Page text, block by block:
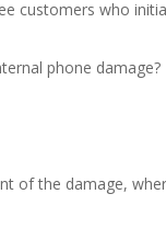
customers who
phone damage?
of the damage,